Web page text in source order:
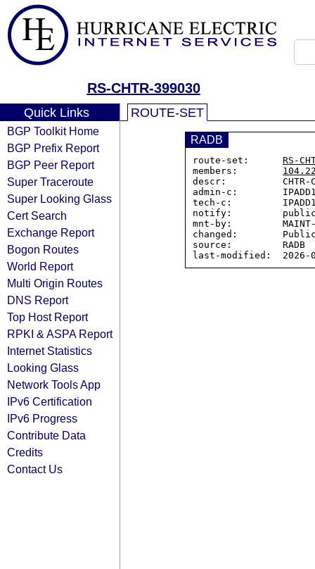
RS-CHTR-399030
Quick Links
BGP Toolkit Home
BGP Prefix Report
BGP Peer Report
Super Traceroute
Super Looking Glass
Cert Search
Exchange Report
Bogon Routes
World Report
Multi Origin Routes
DNS Report
Top Host Report
RPKI & ASPA Report
Internet Statistics
Looking Glass
Network Tools App
IPv6 Certification
IPv6 Progress
Contribute Data
Credits
Contact Us
ROUTE-SET
RADB
route-set: RS-
members:
descr:          CHTR-
admin-c:
tech-c:
notify:
mnt-by:         MAINT-
changed:
source:         RADB